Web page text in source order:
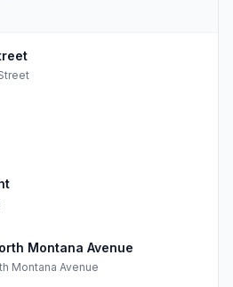
Montana Avenue
Montana Avenue